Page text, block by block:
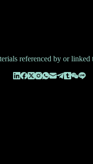
referenced by or